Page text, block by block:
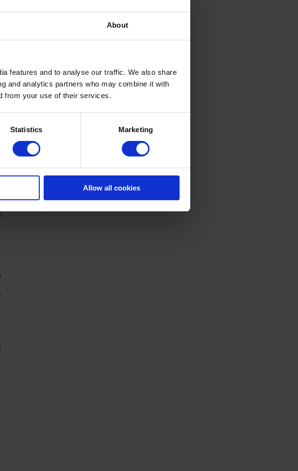
About
features and to analyse our traffic. We also share
and analytics partners who may combine it with
from your use of their services.
Statistics Marketing
Allow all cookies